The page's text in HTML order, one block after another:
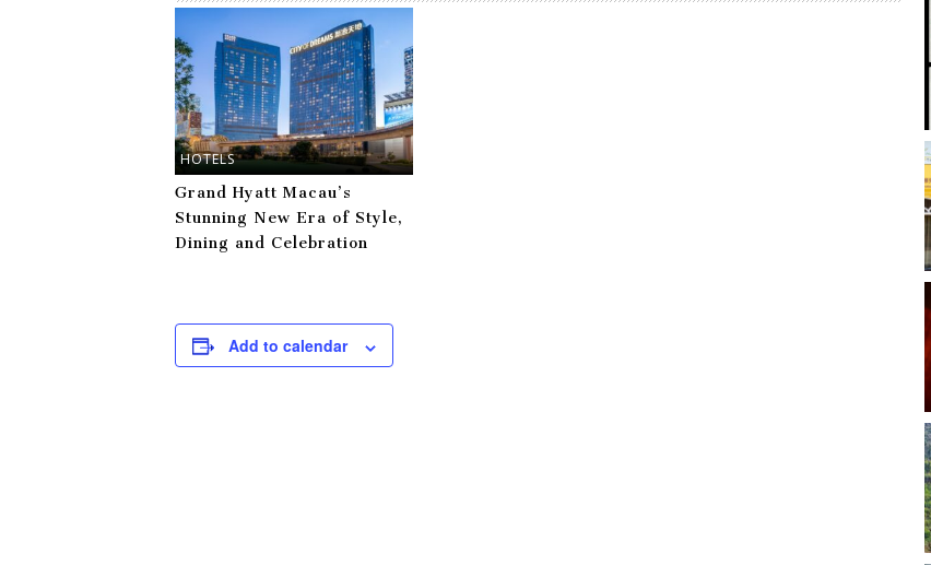
HOTELS
Grand Hyatt Macau’s
Stunning New Era of Style,
Dining and Celebration
Add to calendar